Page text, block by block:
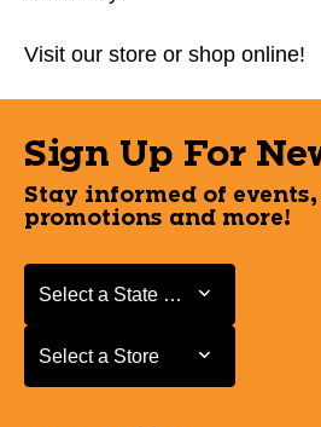
Visit our store or shop online!
Sign Up For
Stay informed of
promotions and more!
Select a State or Province
Select a State or Province
Select a Store
Select a Store